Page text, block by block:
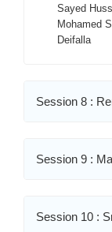
Sayed
Mohamed
Deifalla
Session 8 :
Session 9 :
Session 10 :